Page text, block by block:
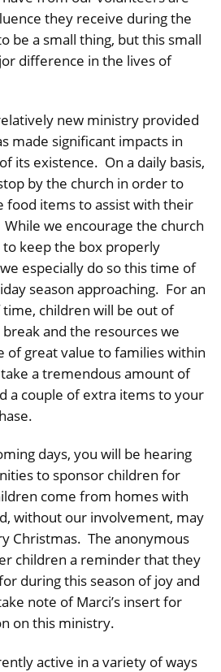
they receive during the
be a small thing, but this small
difference in the lives of
new ministry provided
made significant impacts in
its existence. On a daily basis,
by the church in order to
food items to assist with their
we encourage the church
keep the box properly
especially do so this time of
season approaching. For an
children will be out of
and the resources we
of great value to families within
a tremendous amount of
a couple of extra items to your
days, you will be hearing
to sponsor children for
come from homes with
without our involvement, may
Christmas. The anonymous
children a reminder that they
during this season of joy and
note of Marci’s insert for
on this ministry.
active in a variety of ways